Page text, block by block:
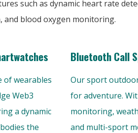
such as dynamic heart rate
blood oxygen monitoring.
of wearables
Web3
a dynamic
the
Bluetooth Call
Our sport
for adventure.
monitoring,
and multi-sport